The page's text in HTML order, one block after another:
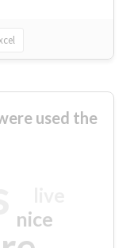
used the
nice